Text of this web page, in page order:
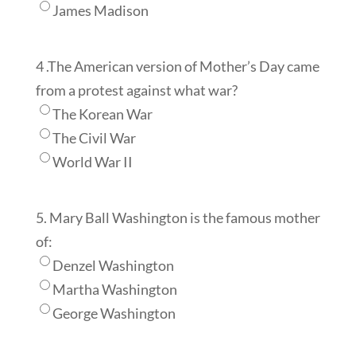
James Madison
4 .The American version of Mother’s Day came
from a protest against what war?
The Korean War
The Civil War
World War II
5. Mary Ball Washington is the famous mother
of:
Denzel Washington
Martha Washington
George Washington